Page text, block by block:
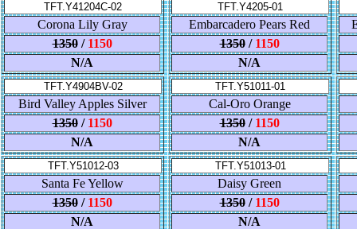
TFT.Y41204C-02
Corona Lily Gray
1350/ 1150
N/A
TFT.Y4205-01
Embarcadero Pears Red
1350/ 1150
N/A
TFT.Y4904BV-02
Bird Valley Apples Silver
1350/ 1150
N/A
TFT.Y51011-01
Cal-Oro Orange
1350/ 1150
N/A
TFT.Y51012-03
Santa Fe Yellow
1350/ 1150
N/A
TFT.Y51013-01
Daisy Green
1350/ 1150
N/A